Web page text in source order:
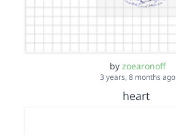
by zoearonoff
3 years, 8 months ago
heart